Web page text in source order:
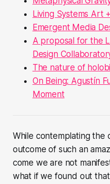
Living Systems Art
Emergent Media
A proposal for the
Design
The nature of
On Being: Agustín
Moment
While contemplating the
outcome of such an
come we are not
what if we found out